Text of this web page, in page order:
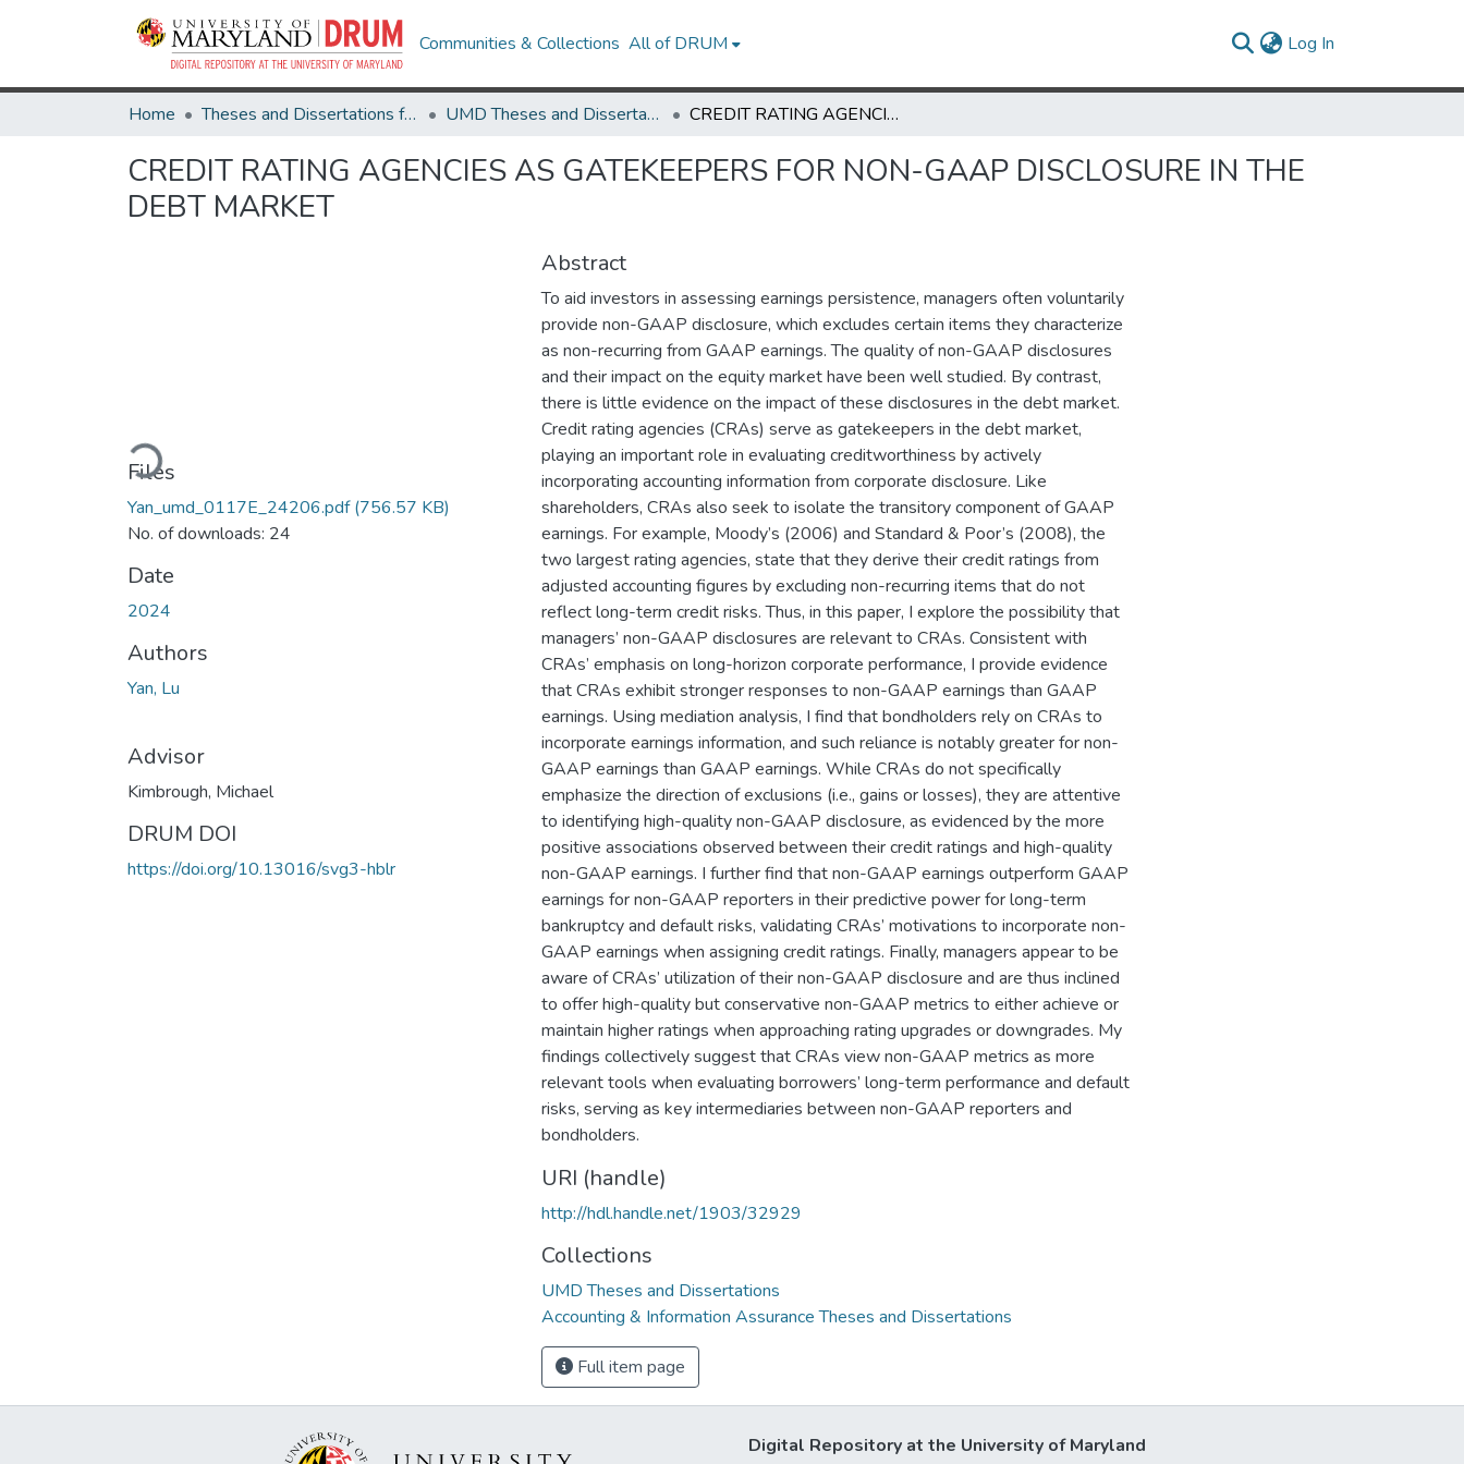
Communities & Collections All of DRUM Log In
Home Theses and Dissertations from UMD UMD Theses and Dissertations CREDIT RATING AGENCIES AS GATEKEEPERS FOR NON-GAAP DISCLOSURE IN THE DEBT MARKET
CREDIT RATING AGENCIES AS GATEKEEPERS FOR NON-GAAP DISCLOSURE IN THE
DEBT MARKET
Loading...
Files
Yan_umd_0117E_24206.pdf(756.57 KB)
No. of downloads: 24
Date
2024
Authors
Yan, Lu
Advisor
Kimbrough, Michael
DRUM DOI
https://doi.org/10.13016/svg3-hblr
Abstract
To aid investors in assessing earnings persistence, managers often voluntarily
provide non-GAAP disclosure, which excludes certain items they characterize
as non-recurring from GAAP earnings. The quality of non-GAAP disclosures
and their impact on the equity market have been well studied. By contrast,
there is little evidence on the impact of these disclosures in the debt market.
Credit rating agencies (CRAs) serve as gatekeepers in the debt market,
playing an important role in evaluating creditworthiness by actively
incorporating accounting information from corporate disclosure. Like
shareholders, CRAs also seek to isolate the transitory component of GAAP
earnings. For example, Moody’s (2006) and Standard & Poor’s (2008), the
two largest rating agencies, state that they derive their credit ratings from
adjusted accounting figures by excluding non-recurring items that do not
reflect long-term credit risks. Thus, in this paper, I explore the possibility that
managers’ non-GAAP disclosures are relevant to CRAs. Consistent with
CRAs’ emphasis on long-horizon corporate performance, I provide evidence
that CRAs exhibit stronger responses to non-GAAP earnings than GAAP
earnings. Using mediation analysis, I find that bondholders rely on CRAs to
incorporate earnings information, and such reliance is notably greater for non-
GAAP earnings than GAAP earnings. While CRAs do not specifically
emphasize the direction of exclusions (i.e., gains or losses), they are attentive
to identifying high-quality non-GAAP disclosure, as evidenced by the more
positive associations observed between their credit ratings and high-quality
non-GAAP earnings. I further find that non-GAAP earnings outperform GAAP
earnings for non-GAAP reporters in their predictive power for long-term
bankruptcy and default risks, validating CRAs’ motivations to incorporate non-
GAAP earnings when assigning credit ratings. Finally, managers appear to be
aware of CRAs’ utilization of their non-GAAP disclosure and are thus inclined
to offer high-quality but conservative non-GAAP metrics to either achieve or
maintain higher ratings when approaching rating upgrades or downgrades. My
findings collectively suggest that CRAs view non-GAAP metrics as more
relevant tools when evaluating borrowers’ long-term performance and default
risks, serving as key intermediaries between non-GAAP reporters and
bondholders.
URI (handle)
http://hdl.handle.net/1903/32929
Collections
UMD Theses and Dissertations
Accounting & Information Assurance Theses and Dissertations
Full item page
Digital Repository at the University of Maryland